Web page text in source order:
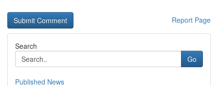
Report Page
Search
Go
Published News